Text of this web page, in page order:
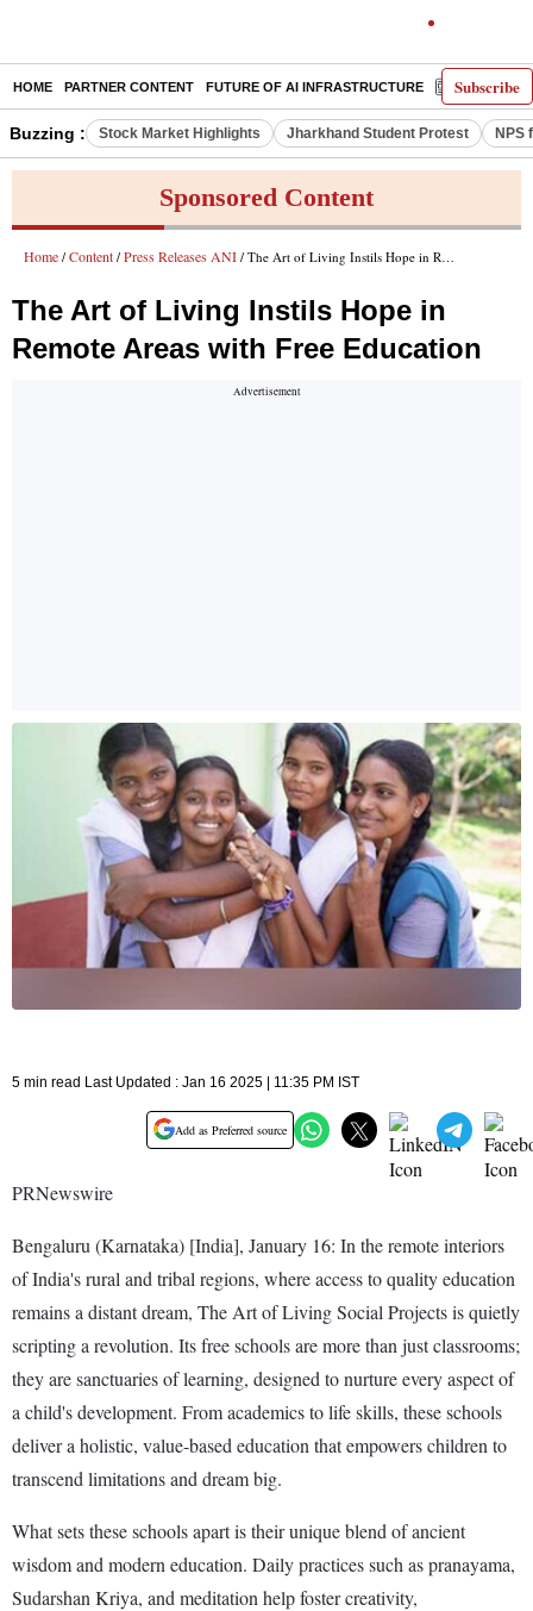
Subscribe
HOME PARTNER CONTENT FUTURE OF AI INFRASTRUCTURE E-PAPER
Buzzing : Stock Market Highlights Jharkhand Student Protest NPS
Sponsored Content
Home / Content / Press Releases ANI / The Art of Living Instils Hope in Remote Areas with Free Education
The Art of Living Instils Hope in
Remote Areas with Free Education
5 min read Last Updated : Jan 16 2025 | 11:35 PM IST
Add as Preferred source
PRNewswire
Bengaluru (Karnataka) [India], January 16: In the remote interiors
of India's rural and tribal regions, where access to quality education
remains a distant dream, The Art of Living Social Projects is quietly
scripting a revolution. Its free schools are more than just classrooms;
they are sanctuaries of learning, designed to nurture every aspect of
a child's development. From academics to life skills, these schools
deliver a holistic, value-based education that empowers children to
transcend limitations and dream big.
What sets these schools apart is their unique blend of ancient
wisdom and modern education. Daily practices such as pranayama,
Sudarshan Kriya, and meditation help foster creativity,